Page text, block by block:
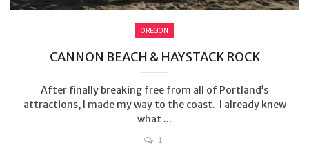
OREGON
CANNON BEACH & HAYSTACK ROCK
After finally breaking free from all of Portland’s
attractions, I made my way to the coast. I already knew
what ...
1